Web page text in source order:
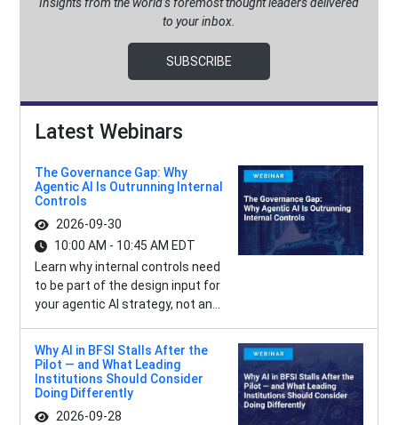
Insights from the world’s foremost thought leaders delivered
to your inbox.
SUBSCRIBE
Latest Webinars
The Governance Gap: Why
Agentic AI Is Outrunning Internal
Controls
2026-09-30
10:00 AM - 10:45 AM EDT
Learn why internal controls need
to be part of the design input for
your agentic AI strategy, not an...
Why AI in BFSI Stalls After the
Pilot — and What Leading
Institutions Should Consider
Doing Differently
2026-09-28